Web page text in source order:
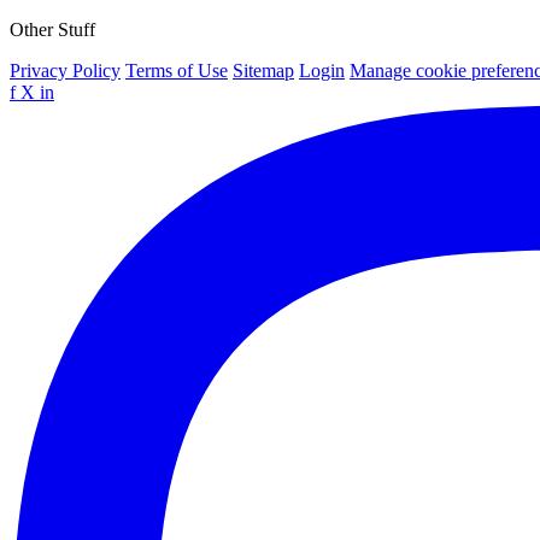
Other Stuff
Privacy Policy Terms of Use Sitemap Login Manage cookie
f X in